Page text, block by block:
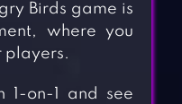
Birds game is
where you
players.
1-on-1 and see